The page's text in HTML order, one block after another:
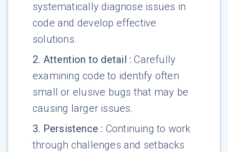
systematically diagnose issues in
code and develop effective
solutions.
2. Attention to detail : Carefully
examining code to identify often
small or elusive bugs that may be
causing larger issues.
3. Persistence : Continuing to work
through challenges and setbacks